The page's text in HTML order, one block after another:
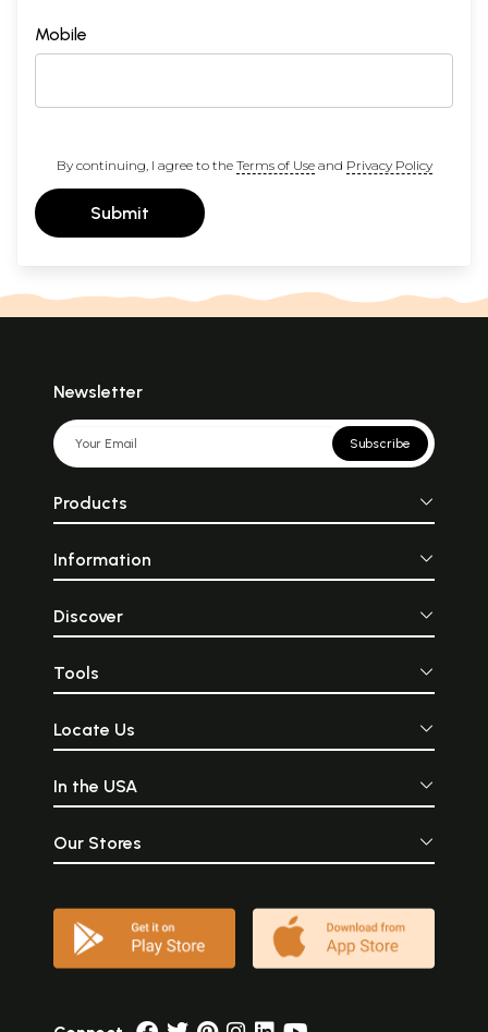
Mobile
By continuing, I agree to the Terms of Useand Privacy Policy
Submit
Newsletter
Subscribe
Products
Information
Discover
Tools
Locate Us
In the USA
Our Stores